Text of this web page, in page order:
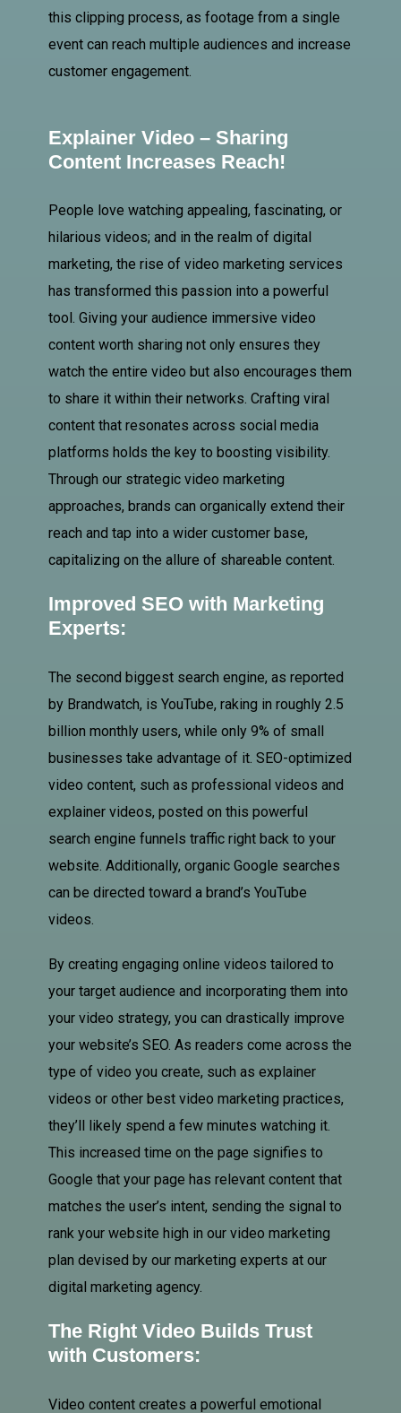
this clipping process, as footage from a single
event can reach multiple audiences and increase
customer engagement.
Explainer Video – Sharing
Content Increases Reach!
People love watching appealing, fascinating, or
hilarious videos; and in the realm of digital
marketing, the rise of video marketing services
has transformed this passion into a powerful
tool. Giving your audience immersive video
content worth sharing not only ensures they
watch the entire video but also encourages them
to share it within their networks. Crafting viral
content that resonates across social media
platforms holds the key to boosting visibility.
Through our strategic video marketing
approaches, brands can organically extend their
reach and tap into a wider customer base,
capitalizing on the allure of shareable content.
Improved SEO with Marketing
Experts:
The second biggest search engine, as reported
by Brandwatch, is YouTube, raking in roughly 2.5
billion monthly users, while only 9% of small
businesses take advantage of it. SEO-optimized
video content, such as professional videos and
explainer videos, posted on this powerful
search engine funnels traffic right back to your
website. Additionally, organic Google searches
can be directed toward a brand’s YouTube
videos.
By creating engaging online videos tailored to
your target audience and incorporating them into
your video strategy, you can drastically improve
your website’s SEO. As readers come across the
type of video you create, such as explainer
videos or other best video marketing practices,
they’ll likely spend a few minutes watching it.
This increased time on the page signifies to
Google that your page has relevant content that
matches the user’s intent, sending the signal to
rank your website high in our video marketing
plan devised by our marketing experts at our
digital marketing agency.
The Right Video Builds Trust
with Customers:
Video content creates a powerful emotional